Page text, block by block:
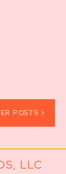
POSTS >
LLC